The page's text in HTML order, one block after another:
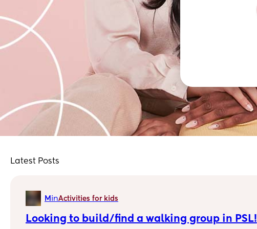
Latest Posts
M inActivities for kids
Looking to build/find a walking group in PSL!